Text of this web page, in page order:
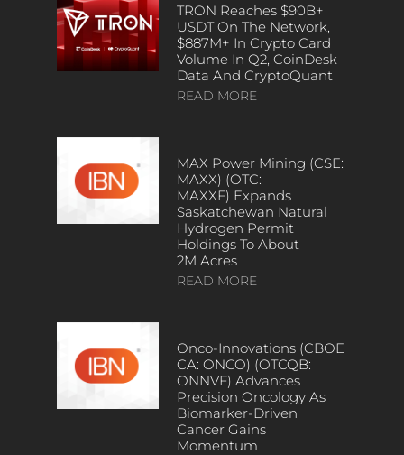
TRON Reaches $90B+
USDT On The Network,
$887M+ In Crypto Card
Volume In Q2, CoinDesk
Data And CryptoQuant
READ MORE
MAX Power Mining (CSE:
MAXX) (OTC:
MAXXF) Expands
Saskatchewan Natural
Hydrogen Permit
Holdings To About
2M Acres
READ MORE
Onco-Innovations (CBOE
CA: ONCO) (OTCQB:
ONNVF) Advances
Precision Oncology As
Biomarker-Driven
Cancer Gains
Momentum